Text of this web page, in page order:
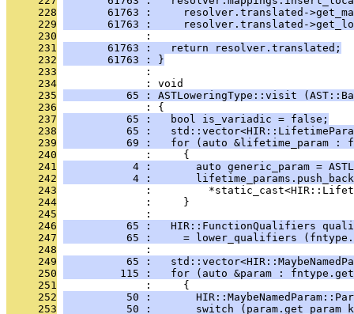
     228
61763 :     resolver.translated-
     229
61763 :     resolver.translated-
     230
              :
     231
       61763 :   return resolver.translated;
     232
       61763 : }
     233
              :
     234
              : void
     235
65 : ASTLoweringType::visit
     236
              : {
     237
          65 :   bool is_variadic = false;
     238
65 :
     239
69 :   for (auto &lifetime_param :
     240
              :     {
     241
4 :       auto generic_param =
     242
4 :
     243
:
     244
              :     }
     245
              :
     246
65 :   HIR::FunctionQualifiers
     247
65 :     = lower_qualifiers
     248
              :
     249
65 :
     250
115 :   for (auto &param :
     251
              :     {
     252
50 :
     253
50 :       switch